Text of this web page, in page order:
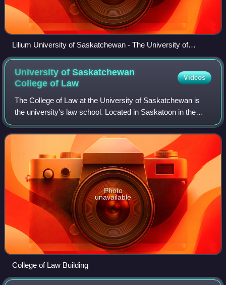
Lilium University of Saskatchewan - The University of
Saskatchewan Centennial Lily
University of Saskatchewan
College of Law
Videos
The College of Law at the University of Saskatchewan is
the university's law school. Located in Saskatoon in the
Canadian province of Saskatchewan, the College of Law
was established in 1912 and is th
Photo
unavailable
College of Law Building